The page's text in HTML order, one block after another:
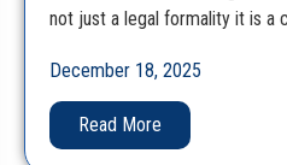
not just a legal formality it is a
December 18, 2025
Read More